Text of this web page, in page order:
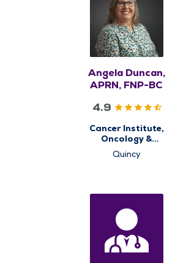
Angela Duncan,
APRN, FNP-BC
4.9
Cancer Institute,
Oncology &
Hematology
Quincy